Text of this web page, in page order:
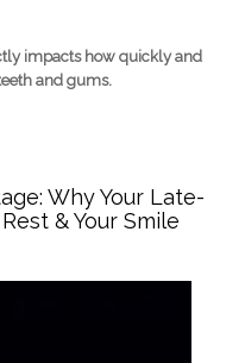
impacts how quickly and
and gums.
Your Teeth is Hiding in a
Why Your Late-
& Your Smile